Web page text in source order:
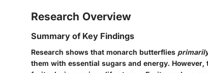
Research Overview
Summary of Key Findings
Research shows that monarch butterflies
them with essential sugars and energy.